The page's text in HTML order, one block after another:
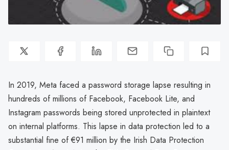
In 2019, Meta faced a password storage lapse resulting in
hundreds of millions of Facebook, Facebook Lite, and
Instagram passwords being stored unprotected in plaintext
on internal platforms. This lapse in data protection led to a
substantial fine of €91 million by the Irish Data Protection